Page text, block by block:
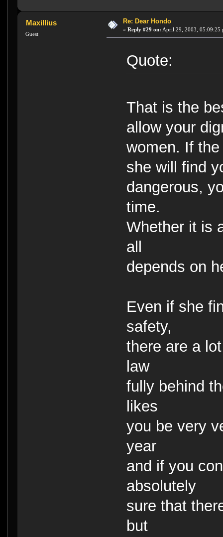
Maxillius
Guest
Re: Dear Hondo
« Reply #29 on: April 29, 2003, 05:09:25
Quote:
That is the
allow your
women. If
she will find
dangerous,
time.
Whether it is
all
depends on
Even if she
safety,
there are a
law
fully behind
likes
you be very
year
and if you
absolutely
sure that
but